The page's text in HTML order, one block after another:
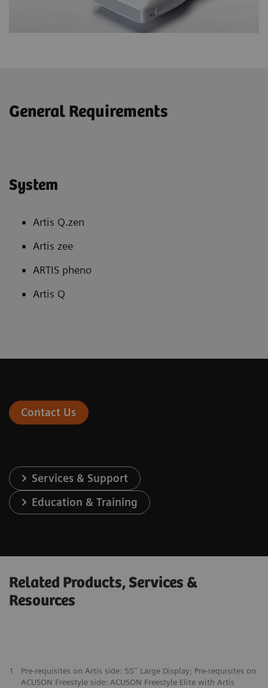
General Requirements
System
Artis Q.zen
Artis zee
ARTIS pheno
Artis Q
Contact Us
Services & Support
Education & Training
Related Products, Services &
Resources
1
Pre-requisites on Artis side: 55'' Large Display; Pre-requisites on
ACUSON Freestyle side: ACUSON Freestyle Elite with Artis